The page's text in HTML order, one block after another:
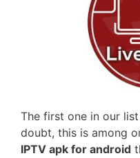
The first one in our
doubt, this is among
IPTV apk for android